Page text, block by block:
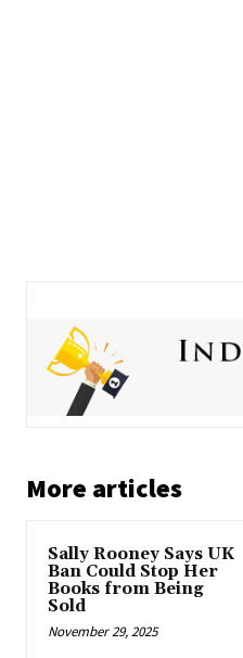
More articles
Sally Rooney Says UK
Ban Could Stop Her
Books from Being
Sold
November 29, 2025